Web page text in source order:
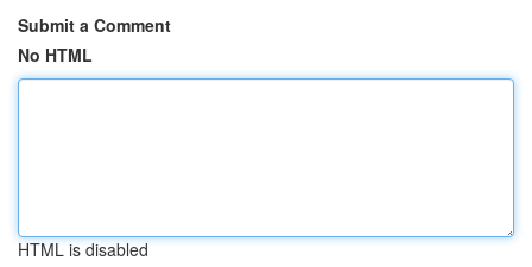
Submit a Comment
No HTML
HTML is disabled